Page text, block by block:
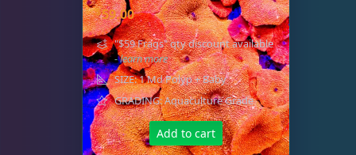
$59.00
"$59 Frags" qty discount available
- learn more
SIZE: 1 Md Polyp + Baby
GRADING: Aquaculture Grade
Add to cart